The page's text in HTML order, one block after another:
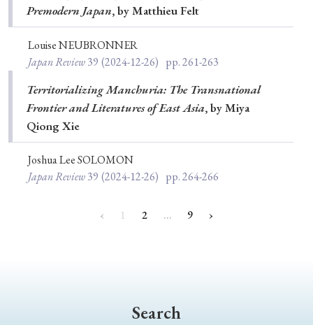
Premodern Japan, by Matthieu Felt
Louise NEUBRONNER
Japan Review39 (2024-12-26) pp. 261-263
Territorializing Manchuria: The Transnational
Frontier and Literatures of East Asia, by Miya
Qiong Xie
Joshua Lee SOLOMON
Japan Review39 (2024-12-26) pp. 264-266
‹ 1 2 … 9 ›
Search